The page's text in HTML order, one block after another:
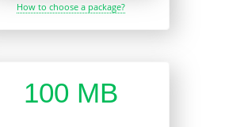
How to choose a package?
100 MB